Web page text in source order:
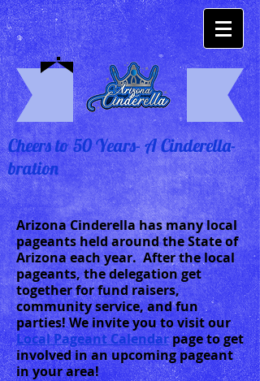
Cheers to 50 Years- A Cinderella-
bration
Arizona Cinderella has many local
pageants held around the State of
Arizona each year. After the local
pageants, the delegation get
together for fund raisers,
community service, and fun
parties! We invite you to visit our
Local Pageant Calendarpage to get
involved in an upcoming pageant
in your area!